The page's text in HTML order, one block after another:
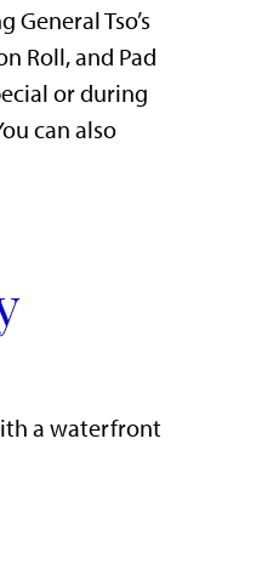
Tso’s
Roll, and Pad
or during
can also
a waterfront